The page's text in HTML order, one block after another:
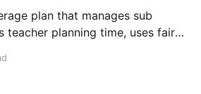
plan that manages sub
teacher planning time, uses fair